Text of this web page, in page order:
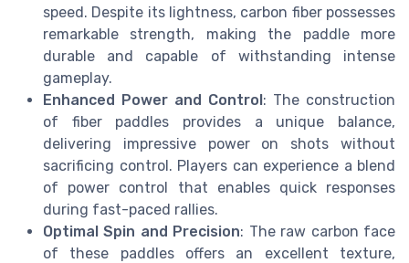
speed. Despite its lightness, carbon fiber possesses
remarkable strength, making the paddle more
durable and capable of withstanding intense
gameplay.
Enhanced Power and Control: The construction
of fiber paddles provides a unique balance,
delivering impressive power on shots without
sacrificing control. Players can experience a blend
of power control that enables quick responses
during fast-paced rallies.
Optimal Spin and Precision: The raw carbon face
of these paddles offers an excellent texture,